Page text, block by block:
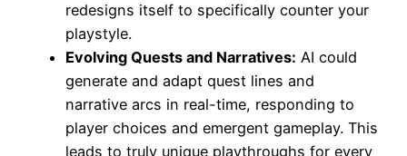
redesigns itself to specifically counter your
playstyle.
Evolving Quests and Narratives: AI could
generate and adapt quest lines and
narrative arcs in real-time, responding to
player choices and emergent gameplay. This
leads to truly unique playthroughs for every